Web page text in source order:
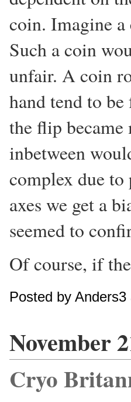
coin. Imagine
Such a coin
unfair. A coin
hand tend to
the flip
inbetween
complex due to
axes we get a
seemed to
Of course, if
Posted by Anders3
November
Cryo